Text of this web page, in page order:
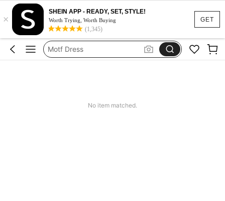
GET
×
SHEIN APP - READY, SET, STYLE!
Worth Trying, Worth Buying
(1,345)
Calendar Stickers
Adidas
Motf Dress
No item matched.